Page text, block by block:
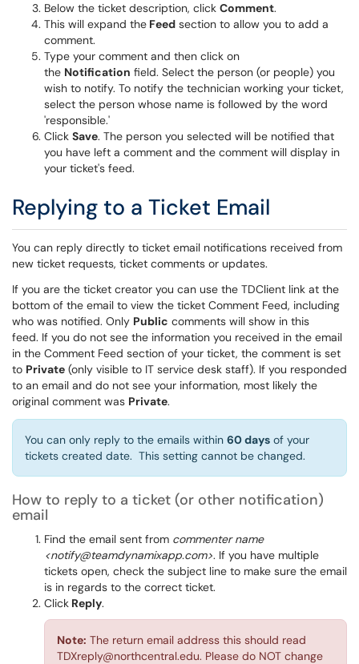
Below the ticket description, click Comment.
This will expand the Feed section to allow you to add a
comment.
Type your comment and then click on
the Notification field. Select the person (or people) you
wish to notify. To notify the technician working your ticket,
select the person whose name is followed by the word
'responsible.'
Click Save. The person you selected will be notified that
you have left a comment and the comment will display in
your ticket's feed.
Replying to a Ticket Email
You can reply directly to ticket email notifications received from
new ticket requests, ticket comments or updates.
If you are the ticket creator you can use the TDClient link at the
bottom of the email to view the ticket Comment Feed, including
who was notified. Only Public comments will show in this
feed. If you do not see the information you received in the email
in the Comment Feed section of your ticket, the comment is set
to Private (only visible to IT service desk staff). If you responded
to an email and do not see your information, most likely the
original comment was Private.
You can only reply to the emails within 60 days of your
tickets created date. This setting cannot be changed.
How to reply to a ticket (or other notification)
email
Find the email sent from commenter name
<notify@teamdynamixapp.com>. If you have multiple
tickets open, check the subject line to make sure the email
is in regards to the correct ticket.
Click Reply.
Note: The return email address this should read
TDXreply@northcentral.edu. Please do NOT change